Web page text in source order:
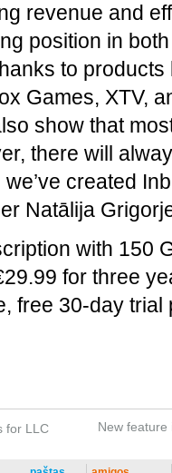
revenue and
position in
to
Games, XTV,
show that
there will
created
Natālija
with 150
for three
free 30-day
for LLC
New feature